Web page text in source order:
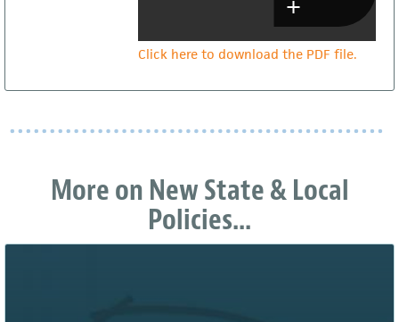
Click here to download the PDF file.
More on New State & Local
Policies...